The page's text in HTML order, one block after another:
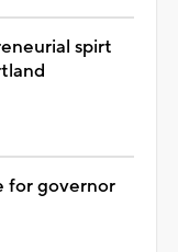
spirt
for governor